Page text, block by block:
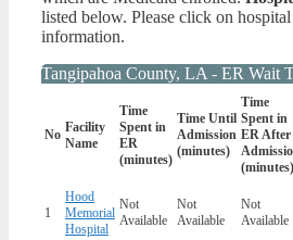
listed below. Please click on
information.
Tangipahoa County, LA - ER Wait
No Facility
Name
Time
Spent in
ER
(minutes)
Time Until
Admission
(minutes)
Time
Spent in
ER After
(minutes)
1
Hood
Memorial
Hospital
Not
Available
Not
Available
Not
Available